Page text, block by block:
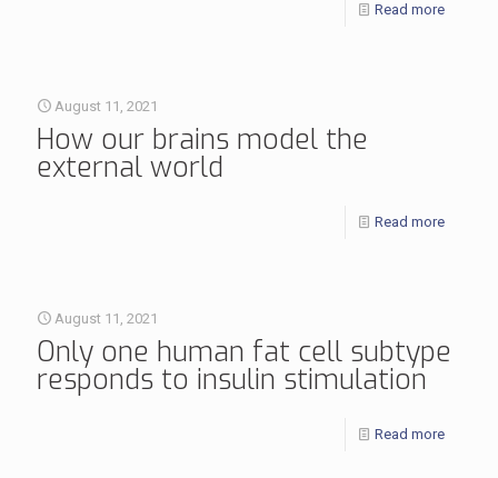
Read more
August 11, 2021
How our brains model the
external world
Read more
August 11, 2021
Only one human fat cell subtype
responds to insulin stimulation
Read more